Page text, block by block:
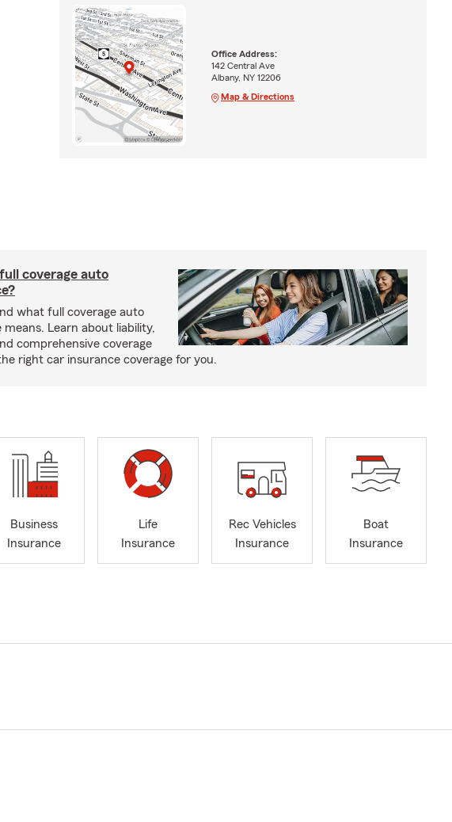
Office Address:
142 Central Ave
Albany, NY 12206
Map & Directions
coverage auto
what full coverage auto
means. Learn about liability,
comprehensive coverage
right car insurance coverage for you.
Business
Insurance
Life
Insurance
Rec Vehicles
Insurance
Boat
Insurance